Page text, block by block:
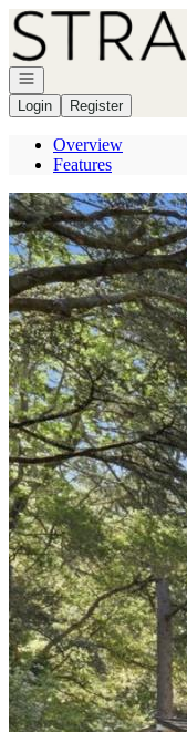
Go to: Homepage
Open navigation
Login
Register
Overview
Features